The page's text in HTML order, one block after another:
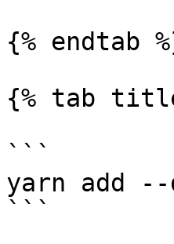
{% endtab
{% tab
```
yarn add --
```